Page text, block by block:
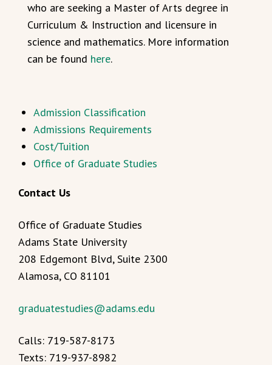
who are seeking a Master of Arts degree in
Curriculum & Instruction and licensure in
science and mathematics. More information
can be found here.
Admission Classification
Admissions Requirements
Cost/Tuition
Office of Graduate Studies
Contact Us
Office of Graduate Studies
Adams State University
208 Edgemont Blvd, Suite 2300
Alamosa, CO 81101
graduatestudies@adams.edu
Calls: 719-587-8173
Texts: 719-937-8982